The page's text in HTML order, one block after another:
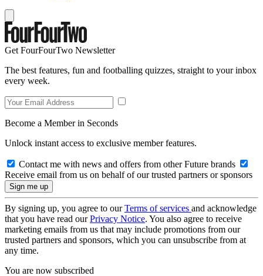
Get FourFourTwo Newsletter
The best features, fun and footballing quizzes, straight to your inbox
every week.
Become a Member in Seconds
Unlock instant access to exclusive member features.
Contact me with news and offers from other Future brands
Receive email from us on behalf of our trusted partners or sponsors
By signing up, you agree to ourTerms of services and acknowledge
that you have read ourPrivacy Notice. You also agree to receive
marketing emails from us that may include promotions from our
trusted partners and sponsors, which you can unsubscribe from at
any time.
You are now subscribed